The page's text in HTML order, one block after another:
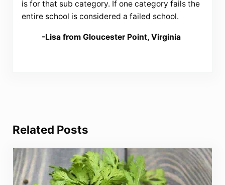
is for that sub category. If one category fails the
entire school is considered a failed school.
-Lisa from Gloucester Point, Virginia
Related Posts